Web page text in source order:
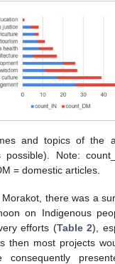
and topics of the
possible). Note:
= domestic articles.
Morakot, there was a
on Indigenous
efforts (Table 2),
then most projects